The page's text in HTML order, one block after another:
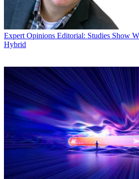
Expert Opinions Editorial: Studies Show
Hybrid